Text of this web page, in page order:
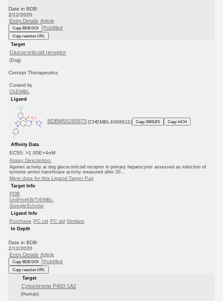
Date in BDB:
2/12/2020
Entry Details Article
Copy BDB DOI PubMed
Copy reaction URL
Target
Glucocorticoid receptor
(Dog)
Corcept Therapeutics
Curated by
ChEMBL
Ligand
BDBM50265673 (CHEMBL4068611) Copy SMILES Copy InChI
Affinity Data
EC50: >1.00E+4nM
Assay Description:
Agonist activity at dog glucocorticoid receptor in primary hepatocytes assessed as induction of
tyrosine amino transferase activity measured after 20...
More data for this Ligand-Target Pair
Target Info
PDB
UniProtKB/TrEMBL
GoogleScholar
Ligand Info
Purchase PC cid PC sid Similars
In Depth
Date in BDB:
2/12/2020
Entry Details Article
Copy BDB DOI PubMed
Copy reaction URL
Target
Cytochrome P450 1A2
(Human)